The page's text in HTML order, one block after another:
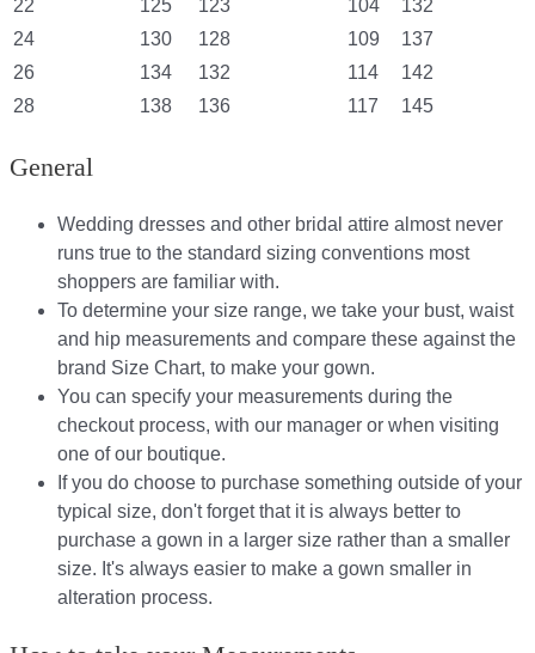
22
125 123 104
132
24
130 128 109
137
26
134 132 114
142
28
138 136 117 145
General
Wedding dresses and other bridal attire almost never
runs true to the standard sizing conventions most
shoppers are familiar with.
To determine your size range, we take your bust, waist
and hip measurements and compare these against the
brand Size Chart, to make your gown.
You can specify your measurements during the
checkout process, with our manager or when visiting
one of our boutique.
If you do choose to purchase something outside of your
typical size, don't forget that it is always better to
purchase a gown in a larger size rather than a smaller
size. It's always easier to make a gown smaller in
alteration process.